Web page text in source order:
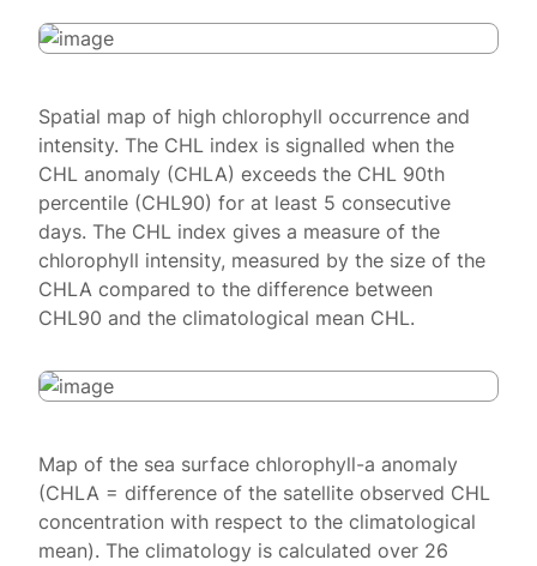
Spatial map of high chlorophyll occurrence and
intensity. The CHL index is signalled when the
CHL anomaly (CHLA) exceeds the CHL 90th
percentile (CHL90) for at least 5 consecutive
days. The CHL index gives a measure of the
chlorophyll intensity, measured by the size of the
CHLA compared to the difference between
CHL90 and the climatological mean CHL.
Map of the sea surface chlorophyll-a anomaly
(CHLA = difference of the satellite observed CHL
concentration with respect to the climatological
mean). The climatology is calculated over 26